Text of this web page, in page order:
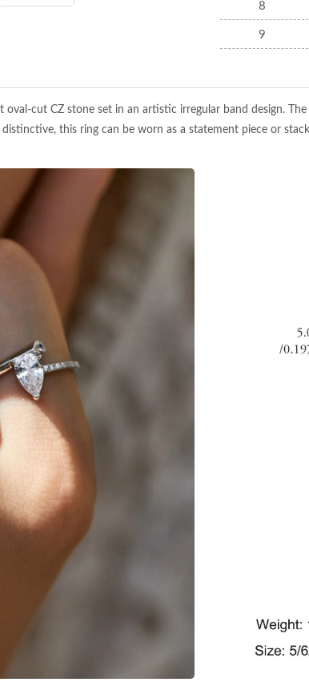
8
9
cut CZ stone set in an artistic irregular band design.
this ring can be worn as a statement piece or